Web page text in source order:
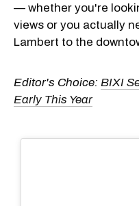
— whether you're
views or you actually
Lambert to the
Editor's Choice: BIXI
Early This Year